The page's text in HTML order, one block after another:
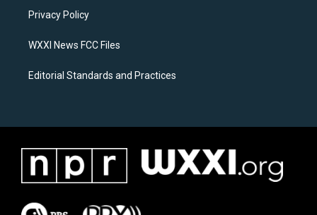
a
k
Privacy Policy
WXXI News FCC Files
Editorial Standards and Practices